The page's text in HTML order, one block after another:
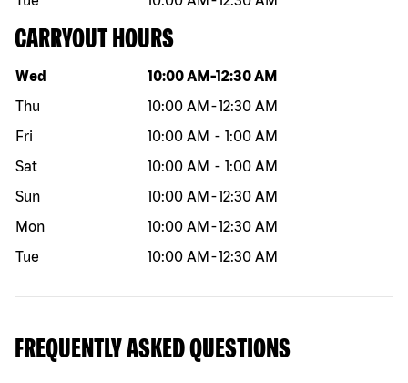
CARRYOUT HOURS
Day of the week Hours
Wed 10:00 AM -12:30 AM
Thu
10:00 AM -12:30 AM
Fri
10:00 AM - 1:00 AM
Sat
10:00 AM - 1:00 AM
Sun
10:00 AM -12:30 AM
Mon
10:00 AM -12:30 AM
Tue
10:00 AM -12:30 AM
FREQUENTLY ASKED QUESTIONS